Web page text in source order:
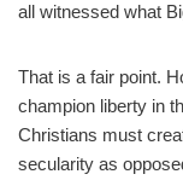
all witnessed what
That is a fair point.
champion liberty in
Christians must
secularity as